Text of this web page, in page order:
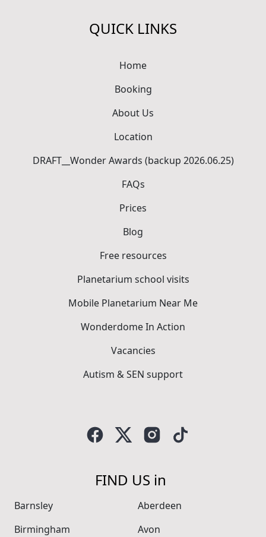
QUICK LINKS
Home
Booking
About Us
Location
DRAFT__Wonder Awards (backup 2026.06.25)
FAQs
Prices
Blog
Free resources
Planetarium school visits
Mobile Planetarium Near Me
Wonderdome In Action
Vacancies
Autism & SEN support
FIND US in
Barnsley
Birmingham
Aberdeen
Avon